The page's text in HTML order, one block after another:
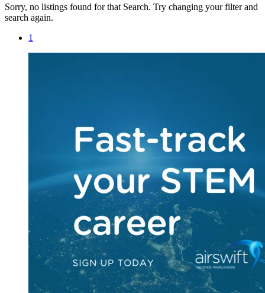
Sorry, no listings found for that Search. Try changing your filter and
search again.
1